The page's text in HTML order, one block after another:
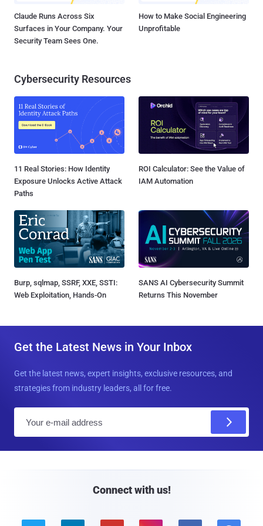
Claude Runs Across Six
Surfaces in Your Company. Your
Security Team Sees One.
How to Make Social Engineering
Unprofitable
Cybersecurity Resources
11 Real Stories: How Identity
Exposure Unlocks Active Attack
Paths
ROI Calculator: See the Value of
IAM Automation
Burp, sqlmap, SSRF, XXE, SSTI:
Web Exploitation, Hands-On
SANS AI Cybersecurity Summit
Returns This November
Get the Latest News in Your Inbox
Get the latest news, expert insights, exclusive resources, and
strategies from industry leaders, all for free.
Connect with us!